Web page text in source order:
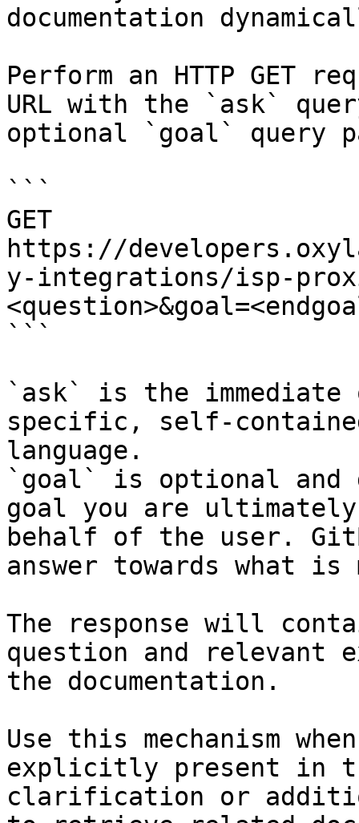
documentation
Perform an HTTP GET
URL with the `ask`
optional `goal` query
```
GET
https://
y-integrations/isp-
```
`ask` is the
specific, self-
language.
`goal` is optional and
goal you are
behalf of the user.
answer towards what
The response will
question and relevant
the documentation.
Use this mechanism
explicitly present in
clarification or